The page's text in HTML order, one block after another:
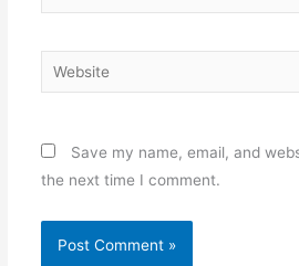
Website
Save my name, email, and
the next time I comment.